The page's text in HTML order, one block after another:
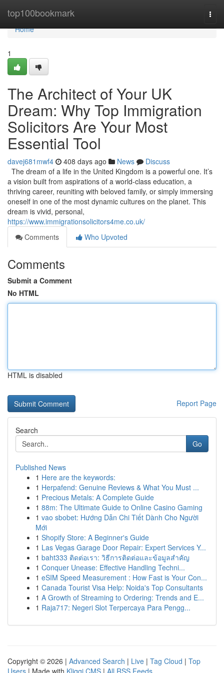
top100bookmark
Home
Home
1
The Architect of Your UK
Dream: Why Top Immigration
Solicitors Are Your Most
Essential Tool
davej681mwf4 408 days ago News
Discuss
The dream of a life in the United Kingdom is a powerful one. It’s
a vision built from aspirations of a world-class education, a
thriving career, reuniting with beloved family, or simply immersing
oneself in one of the most dynamic cultures on the planet. This
dream is vivid, personal,
https://www.immigrationsolicitors4me.co.uk/
Comments
Who Upvoted
Comments
Submit a Comment
No HTML
HTML is disabled
Report Page
Search
Go
Published News
1 Here are the keywords:
1 Herpafend: Genuine Reviews & What You Must ...
1 Precious Metals: A Complete Guide
1 88m: The Ultimate Guide to Online Casino Gaming
1 vao sbobet: Hướng Dẫn Chi Tiết Dành Cho Người
Mới
1 Shopify Store: A Beginner's Guide
1 Las Vegas Garage Door Repair: Expert Services Y...
1 baht333 ติดต่อเรา: วิธีการติดต่อและข้อมูลสำคัญ
1 Conquer Unease: Effective Handling Techni...
1 eSIM Speed Measurement : How Fast is Your Con...
1 Canada Tourist Visa Help: Noida's Top Consultants
1 A Growth of Streaming to Ordering: Trends and E...
1 Raja717: Negeri Slot Terpercaya Para Pengg...
Copyright © 2026 | Advanced Search | Live | Tag Cloud | Top
Users | Made with Kliqqi CMS | All RSS Feeds